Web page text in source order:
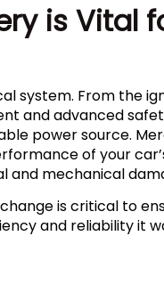
is Vital
system. From the
and advanced
power source.
of your
and mechanical
is critical to
and reliability it